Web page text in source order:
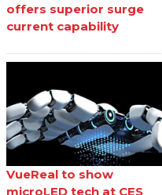
offers superior surge
current capability
VueReal to show
microLED tech at CES